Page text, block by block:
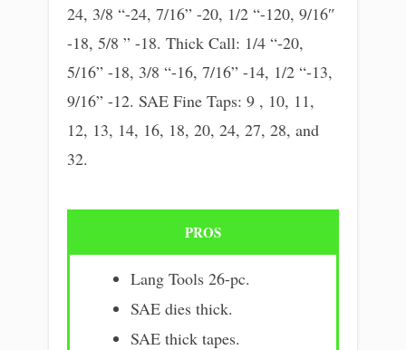
24, 3/8 “-24, 7/16” -20, 1/2 “-120, 9/16″
-18, 5/8 ” -18. Thick Call: 1/4 “-20,
5/16” -18, 3/8 “-16, 7/16” -14, 1/2 “-13,
9/16” -12. SAE Fine Taps: 9 , 10, 11,
12, 13, 14, 16, 18, 20, 24, 27, 28, and
32.
PROS
Lang Tools 26-pc.
SAE dies thick.
SAE thick tapes.